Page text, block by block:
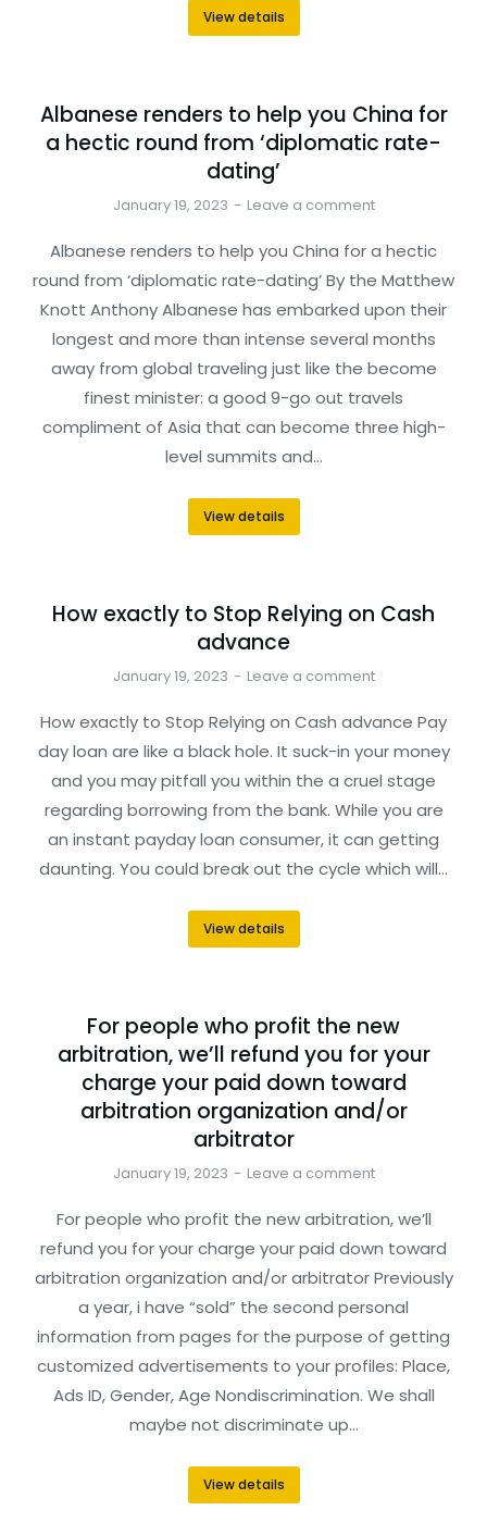
View details
Albanese renders to help you China for
a hectic round from ‘diplomatic rate-
dating’
January 19, 2023 Leave a comment
Albanese renders to help you China for a hectic
round from ‘diplomatic rate-dating’ By the Matthew
Knott Anthony Albanese has embarked upon their
longest and more than intense several months
away from global traveling just like the become
finest minister: a good 9-go out travels
compliment of Asia that can become three high-
level summits and…
View details
How exactly to Stop Relying on Cash
advance
January 19, 2023 Leave a comment
How exactly to Stop Relying on Cash advance Pay
day loan are like a black hole. It suck-in your money
and you may pitfall you within the a cruel stage
regarding borrowing from the bank. While you are
an instant payday loan consumer, it can getting
daunting. You could break out the cycle which will…
View details
For people who profit the new
arbitration, we’ll refund you for your
charge your paid down toward
arbitration organization and/or
arbitrator
January 19, 2023 Leave a comment
For people who profit the new arbitration, we’ll
refund you for your charge your paid down toward
arbitration organization and/or arbitrator Previously
a year, i have “sold” the second personal
information from pages for the purpose of getting
customized advertisements to your profiles: Place,
Ads ID, Gender, Age Nondiscrimination. We shall
maybe not discriminate up…
View details